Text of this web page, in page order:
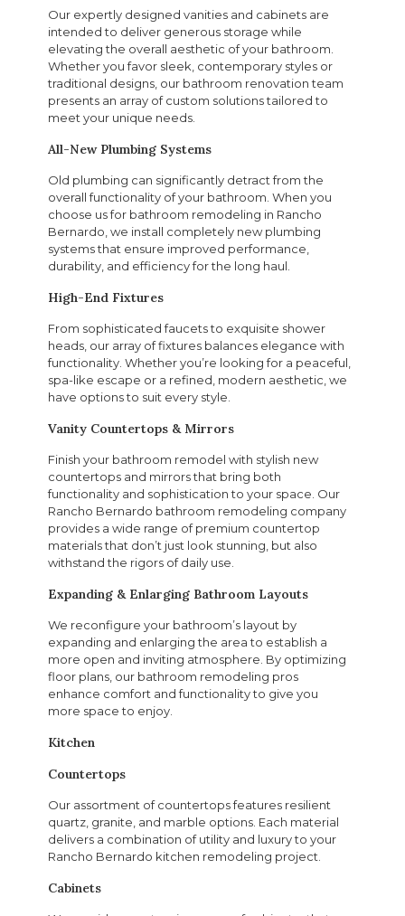
Our expertly designed vanities and cabinets are
intended to deliver generous storage while
elevating the overall aesthetic of your bathroom.
Whether you favor sleek, contemporary styles or
traditional designs, our bathroom renovation team
presents an array of custom solutions tailored to
meet your unique needs.
All-New Plumbing Systems
Old plumbing can significantly detract from the
overall functionality of your bathroom. When you
choose us for bathroom remodeling in Rancho
Bernardo, we install completely new plumbing
systems that ensure improved performance,
durability, and efficiency for the long haul.
High-End Fixtures
From sophisticated faucets to exquisite shower
heads, our array of fixtures balances elegance with
functionality. Whether you’re looking for a peaceful,
spa-like escape or a refined, modern aesthetic, we
have options to suit every style.
Vanity Countertops & Mirrors
Finish your bathroom remodel with stylish new
countertops and mirrors that bring both
functionality and sophistication to your space. Our
Rancho Bernardo bathroom remodeling company
provides a wide range of premium countertop
materials that don’t just look stunning, but also
withstand the rigors of daily use.
Expanding & Enlarging Bathroom Layouts
We reconfigure your bathroom’s layout by
expanding and enlarging the area to establish a
more open and inviting atmosphere. By optimizing
floor plans, our bathroom remodeling pros
enhance comfort and functionality to give you
more space to enjoy.
Kitchen
Countertops
Our assortment of countertops features resilient
quartz, granite, and marble options. Each material
delivers a combination of utility and luxury to your
Rancho Bernardo kitchen remodeling project.
Cabinets